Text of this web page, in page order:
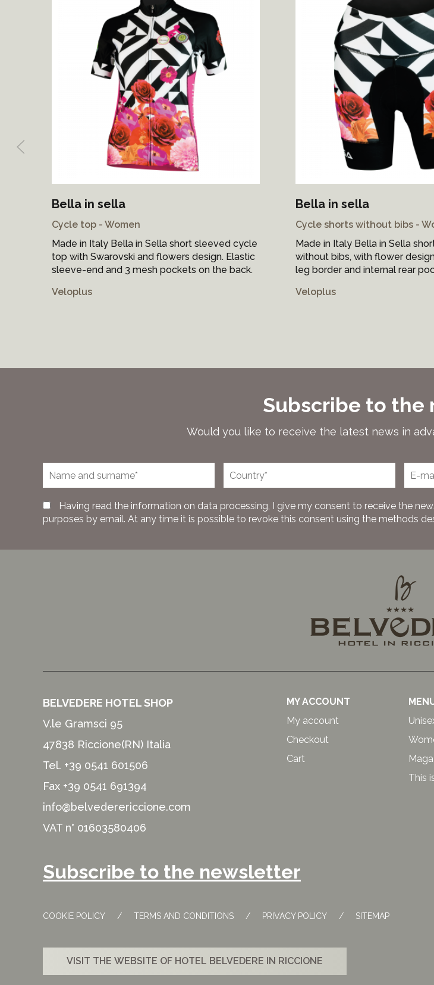
Bella in sella
Cycle top - Women
Made in Italy Bella in Sella short sleeved cycle
top with Swarovski and flowers design. Elastic
sleeve-end and 3 mesh pockets on the back.
Veloplus
Bella in sella
Cycle shorts without bibs -
Made in Italy Bella in Sella
without bibs, with flower
leg border and internal rear
Veloplus
Subscribe to the
Would you like to receive the latest news in
Having read the information on data processing, I give my consent to receive the
purposes by email. At any time it is possible to revoke this consent using the methods
BELVEDERE HOTEL SHOP
V.le Gramsci 95
47838 Riccione(RN) Italia
Tel. +39 0541 601506
Fax +39 0541 691394
info@belvederericcione.com
VAT n° 01603580406
MY ACCOUNT
My account
Checkout
Cart
This
Subscribe to the newsletter
COOKIE POLICY TERMS AND CONDITIONS PRIVACY POLICY SITEMAP
VISIT THE WEBSITE OF HOTEL BELVEDERE IN RICCIONE